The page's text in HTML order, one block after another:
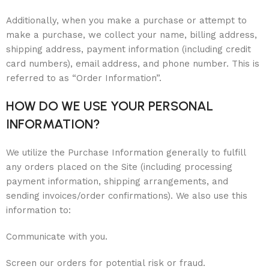
Additionally, when you make a purchase or attempt to
make a purchase, we collect your name, billing address,
shipping address, payment information (including credit
card numbers), email address, and phone number. This is
referred to as “Order Information”.
HOW DO WE USE YOUR PERSONAL
INFORMATION?
We utilize the Purchase Information generally to fulfill
any orders placed on the Site (including processing
payment information, shipping arrangements, and
sending invoices/order confirmations). We also use this
information to:
Communicate with you.
Screen our orders for potential risk or fraud.